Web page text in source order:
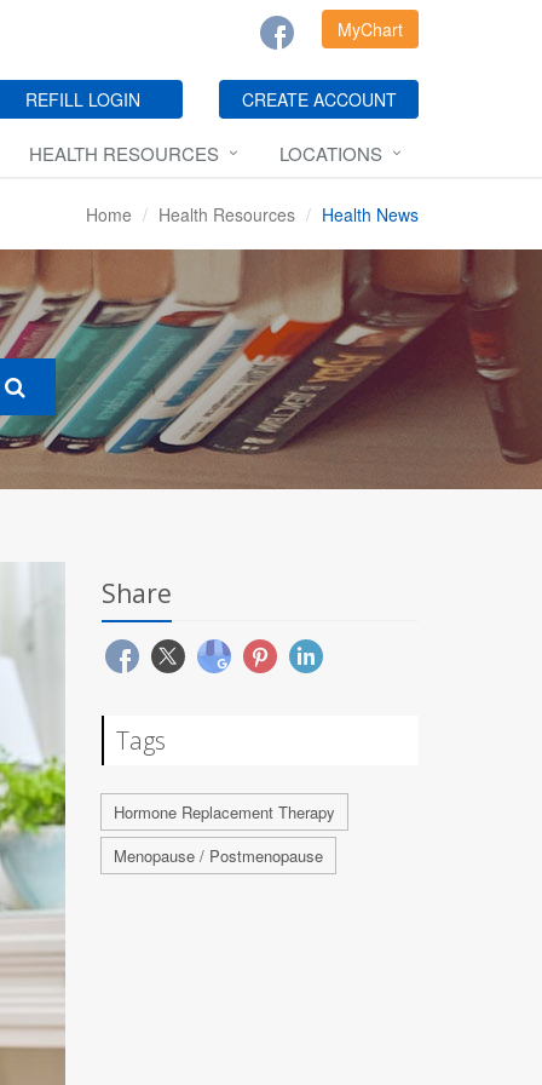
MyChart
REFILL LOGIN CREATE ACCOUNT
HEALTH RESOURCES LOCATIONS
Home Health Resources Health News
Share
Tags
Hormone Replacement Therapy
Menopause / Postmenopause